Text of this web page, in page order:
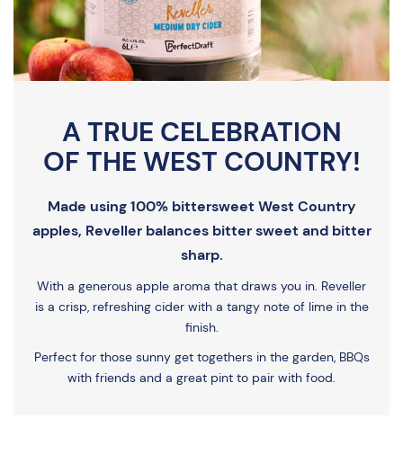
A TRUE CELEBRATION
OF THE WEST COUNTRY!
Made using 100% bittersweet West Country
apples, Reveller balances bitter sweet and bitter
sharp.
With a generous apple aroma that draws you in. Reveller
is a crisp, refreshing cider with a tangy note of lime in the
finish.
Perfect for those sunny get togethers in the garden, BBQs
with friends and a great pint to pair with food.